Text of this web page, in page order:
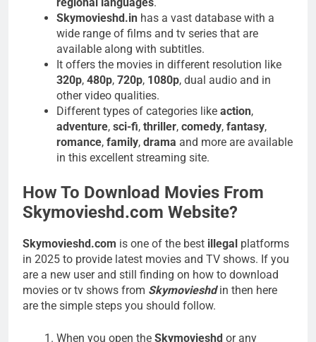
Skymovieshd.in has a vast database with a
wide range of films and tv series that are
available along with subtitles.
It offers the movies in different resolution like
320p, 480p, 720p, 1080p, dual audio and in
other video qualities.
Different types of categories like action,
adventure, sci-fi, thriller, comedy, fantasy,
romance, family, drama and more are available
in this excellent streaming site.
How To Download Movies From
Skymovieshd.com Website?
Skymovieshd.com is one of the best illegal platforms
in 2025 to provide latest movies and TV shows. If you
are a new user and still finding on how to download
movies or tv shows from Skymovieshdin then here
are the simple steps you should follow.
When you open the Skymovieshd or any